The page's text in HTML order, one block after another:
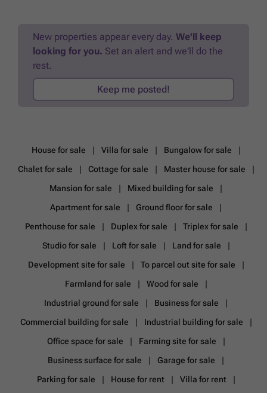
votre appartement idéal ! - Surfaces de 40 m² à 125 m² - Vastes
balcons et terrasses jusqu’à 40 m² Les atouts de la résidence : -
Indicateurs PEB jusqu'à A+ : une faible consommation énergétique
gamme - Finitions et agencement personnalisables & sur mesure ! -
Un promoteur de renom garantissant un projet de qualité - Chaque
Contactez-nous pour obtenir toutes les informations et réserver votre
futur appartement. ### - ### ### Ou prenez rendez-vous
(24h/24h) via notre site ### Vente sous régime TVA - Loi Breyne
Références: 7551854 Publicité à caractère non contractuel et ne
décision sur toute(s) offre(s) soumise(s).Want to know more?
New properties appear every day. We'll keep
looking for you. Set an alert and we'll do the
rest.
Keep me posted!
House for sale Villa for sale
Bungalow for sale
Chalet for sale
Cottage for sale
Master house for sale
Mansion for sale
Mixed building for sale
Apartment for sale
Ground floor for sale
Penthouse for sale
Duplex for sale
Triplex for sale
Studio for sale
Loft for sale
Land for sale
Development site for sale
To parcel out site for sale
Farmland for sale
Wood for sale
Industrial ground for sale
Business for sale
Commercial building for sale
Industrial building for sale
Office space for sale
Farming site for sale
Business surface for sale
Garage for sale
Parking for sale
House for rent
Villa for rent